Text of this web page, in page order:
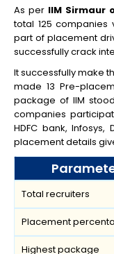
As per IIM Sirmaur
total 125
part of placement
successfully crack
It successfully make
made 13 Pre-
package of IIM
companies
HDFC bank,
placement details
Total recruiters
Placement
Highest package